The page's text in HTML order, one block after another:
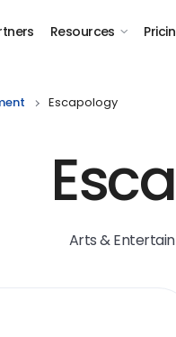
Resources
Escapology
Arts &